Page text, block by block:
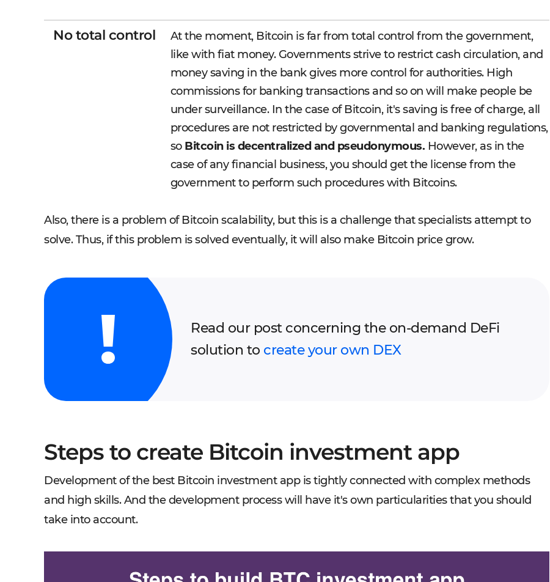
No total control
At the moment, Bitcoin is far from total control from the government,
like with fiat money. Governments strive to restrict cash circulation, and
money saving in the bank gives more control for authorities. High
commissions for banking transactions and so on will make people be
under surveillance. In the case of Bitcoin, it's saving is free of charge, all
procedures are not restricted by governmental and banking regulations,
so Bitcoin is decentralized and pseudonymous. However, as in the
case of any financial business, you should get the license from the
government to perform such procedures with Bitcoins.
Also, there is a problem of Bitcoin scalability, but this is a challenge that specialists attempt to
solve. Thus, if this problem is solved eventually, it will also make Bitcoin price grow.
Read our post concerning the on-demand DeFi
solution to create your own DEX
Steps to create Bitcoin investment app
Development of the best Bitcoin investment app is tightly connected with complex methods
and high skills. And the development process will have it's own particularities that you should
take into account.